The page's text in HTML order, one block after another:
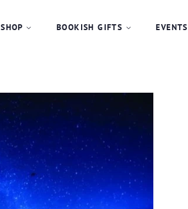
SHOP BOOKISH GIFTS EVENTS